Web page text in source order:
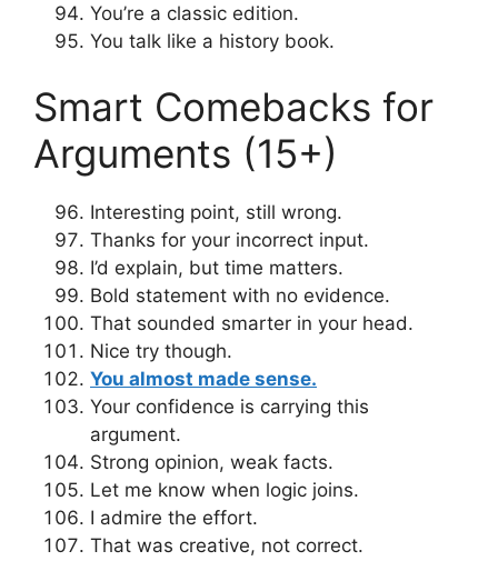
You’re a classic edition.
You talk like a history book.
Smart Comebacks for
Arguments (15+)
Interesting point, still wrong.
Thanks for your incorrect input.
I’d explain, but time matters.
Bold statement with no evidence.
That sounded smarter in your head.
Nice try though.
You almost made sense.
Your confidence is carrying this
argument.
Strong opinion, weak facts.
Let me know when logic joins.
I admire the effort.
That was creative, not correct.